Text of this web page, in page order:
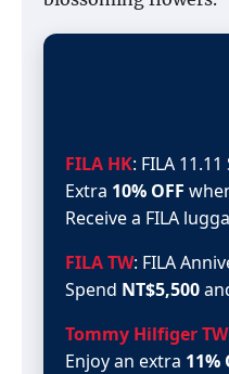
FILA HK: FILA
Extra 10% OFF
Receive a FILA
FILA TW: FILA
Spend NT$5,500
Tommy Hilfiger TW
Enjoy an extra 11%